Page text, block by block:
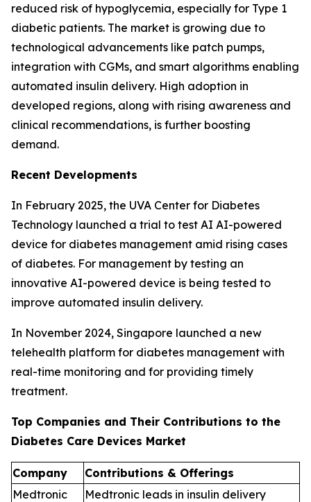
reduced risk of hypoglycemia, especially for Type 1
diabetic patients. The market is growing due to
technological advancements like patch pumps,
integration with CGMs, and smart algorithms enabling
automated insulin delivery. High adoption in
developed regions, along with rising awareness and
clinical recommendations, is further boosting
demand.
Recent Developments
In February 2025, the UVA Center for Diabetes
Technology launched a trial to test AI AI-powered
device for diabetes management amid rising cases
of diabetes. For management by testing an
innovative AI-powered device is being tested to
improve automated insulin delivery.
In November 2024, Singapore launched a new
telehealth platform for diabetes management with
real-time monitoring and for providing timely
treatment.
Top Companies and Their Contributions to the
Diabetes Care Devices Market
Company
Contributions & Offerings
Medtronic
Medtronic leads in insulin delivery